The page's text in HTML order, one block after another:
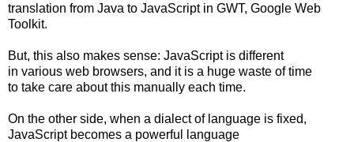
translation from Java to JavaScript in GWT, Google Web
Toolkit.
But, this also makes sense: JavaScript is different
in various web browsers, and it is a huge waste of time
to take care about this manually each time.
On the other side, when a dialect of language is fixed,
JavaScript becomes a powerful language